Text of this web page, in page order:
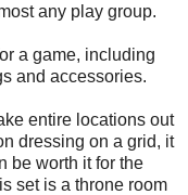
any play group.
a game, including
and accessories.
entire locations out
dressing on a grid, it
be worth it for the
set is a throne room